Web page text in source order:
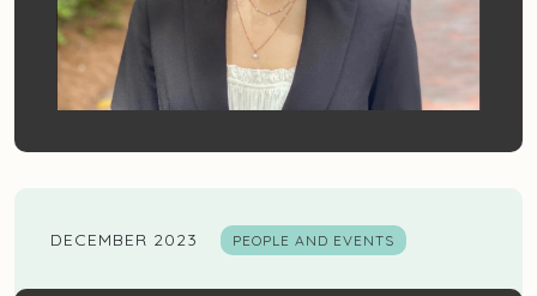
DECEMBER 2023 PEOPLE AND EVENTS